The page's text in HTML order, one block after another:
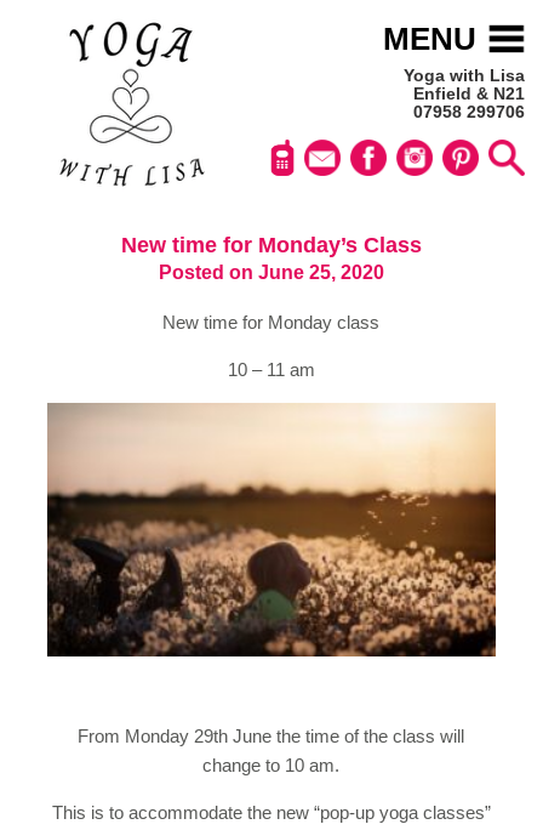
Yoga with Lisa
Enfield & N21
07958 299706
MENU
New time for Monday’s Class
Posted on June 25, 2020
New time for Monday class
10 – 11 am
From Monday 29th June the time of the class will
change to 10 am.
This is to accommodate the new “pop-up yoga classes”